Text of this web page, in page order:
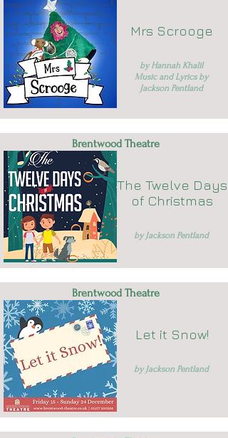
Mrs Scrooge
by Hannah Khalil
Music and Lyrics by
Jackson Pentland
Brentwood Theatre
The Twelve Days
of Christmas
by Jackson Pentland
Brentwood Theatre
Let it Snow!
by Jackson Pentland